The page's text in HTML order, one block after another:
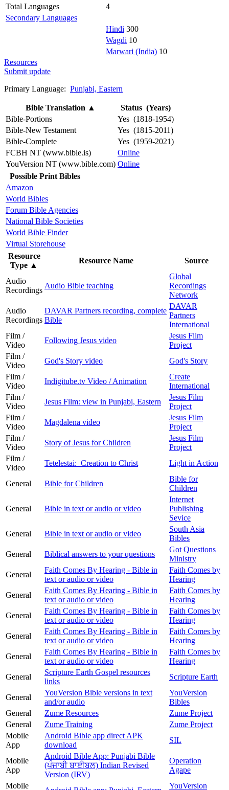
Total Languages
4
Secondary Languages
Hindi 300
Wagdi 10
Marwari (India) 10
Resources
Submit update
Primary Language: Punjabi, Eastern
Bible Translation ▲
Status (Years)
Bible-Portions
Yes (1818-1954)
Bible-New Testament
Yes (1815-2011)
Bible-Complete
Yes (1959-2021)
FCBH NT (www.bible.is)
Online
YouVersion NT (www.bible.com) Online
Possible Print Bibles
Amazon
World Bibles
Forum Bible Agencies
National Bible Societies
World Bible Finder
Virtual Storehouse
Resource
Type ▲
Resource Name Source
Audio
Recordings
Audio Bible teaching
Global
Recordings
Network
Audio
Recordings
DAVAR Partners recording, complete
Bible
DAVAR
Partners
International
Film /
Video
Following Jesus video
Jesus Film
Project
Film /
Video
God's Story video
God's Story
Film /
Video
Indigitube.tv Video / Animation
Create
International
Film /
Video
Jesus Film: view in Punjabi, Eastern
Jesus Film
Project
Film /
Video
Magdalena video
Jesus Film
Project
Film /
Video
Story of Jesus for Children
Jesus Film
Project
Film /
Video
Tetelestai: Creation to Christ Light in Action
General Bible for Children
Bible for
Children
General Bible in text or audio or video
Internet
Publishing
Sevice
General
Bible in text or audio or video
South Asia
Bibles
General
Biblical answers to your questions
Got Questions
Ministry
General
Faith Comes By Hearing - Bible in
text or audio or video
Faith Comes by
Hearing
General
Faith Comes By Hearing - Bible in
text or audio or video
Faith Comes by
Hearing
General
Faith Comes By Hearing - Bible in
text or audio or video
Faith Comes by
Hearing
General
Faith Comes By Hearing - Bible in
text or audio or video
Faith Comes by
Hearing
General
Faith Comes By Hearing - Bible in
text or audio or video
Faith Comes by
Hearing
General
Scripture Earth Gospel resources
links
Scripture Earth
General
YouVersion Bible versions in text
and/or audio
YouVersion
Bibles
General
Zume Resources
Zume Project
General
Zume Training
Zume Project
Mobile
App
Android Bible app direct APK
download
SIL
Mobile
App
Android Bible App: Punjabi Bible
(ਪੰਜਾਬੀ ਬਾਈਬਲ) Indian Revised
Version (IRV)
Operation
Agape
Mobile
YouVersion